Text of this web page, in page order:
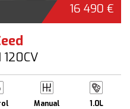
16 490 €
120CV
Manual 1.0L